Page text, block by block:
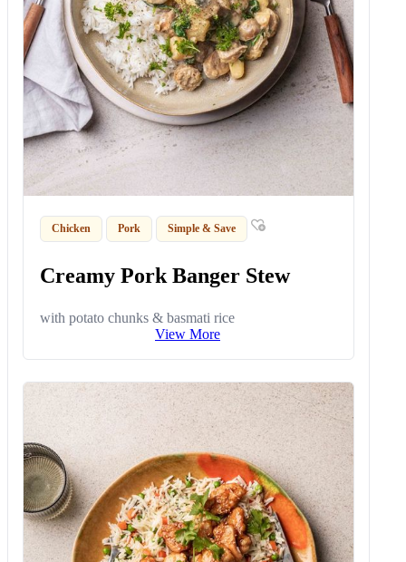
Chicken Pork Simple & Save
Creamy Pork Banger Stew
with potato chunks & basmati rice
View More